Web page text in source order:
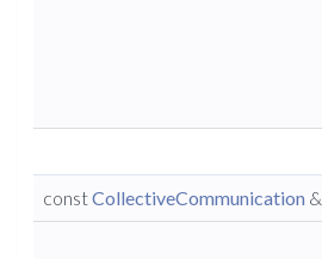
constCollectiveCommunication &